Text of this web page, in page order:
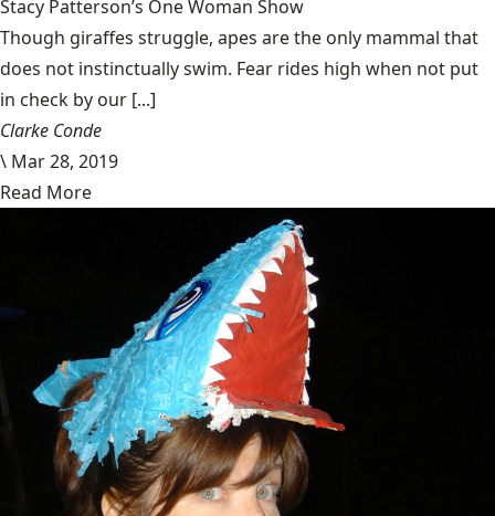
Stacy Patterson’s One Woman Show
Though giraffes struggle, apes are the only mammal that
does not instinctually swim. Fear rides high when not put
in check by our [...]
Clarke Conde
\ Mar 28, 2019
Read More